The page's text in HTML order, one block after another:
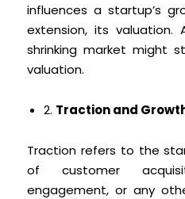
influences a startup’s
extension, its
shrinking market might
valuation.
2. Traction and
Traction refers to the
of customer
engagement, or any